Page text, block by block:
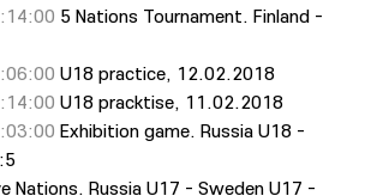
5 Nations Tournament. Finland -
U18 practiсe, 12.02.2018
U18 pracktise, 11.02.2018
Exhibition game. Russia U18 -
Nations. Russia U17 - Sweden U17 -